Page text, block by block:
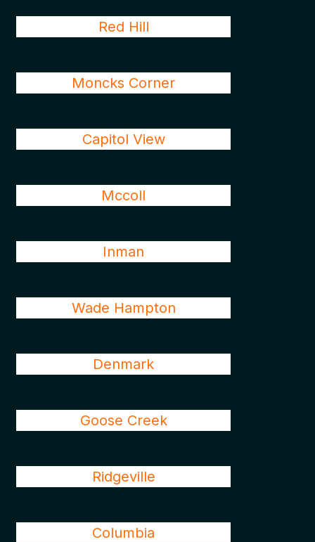
Red Hill
Moncks Corner
Capitol View
Mccoll
Inman
Wade Hampton
Denmark
Goose Creek
Ridgeville
Columbia